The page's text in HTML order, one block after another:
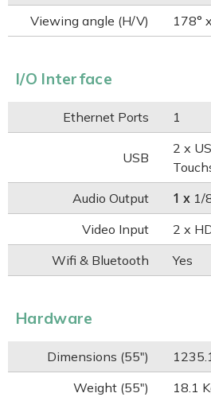
Viewing angle (H/V)
178°
I/O Interface
Ethernet Ports 1
USB
2 x
Audio Output
1 x 1/
Video Input
2 x
Wifi & Bluetooth
Yes
Hardware
Dimensions (55")
Weight (55")
18.1